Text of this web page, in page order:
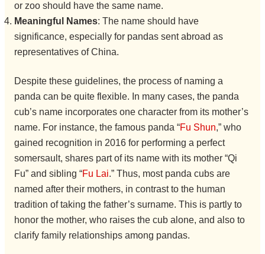
or zoo should have the same name.
Meaningful Names: The name should have
significance, especially for pandas sent abroad as
representatives of China.
Despite these guidelines, the process of naming a
panda can be quite flexible. In many cases, the panda
cub’s name incorporates one character from its mother’s
name. For instance, the famous panda “Fu Shun,” who
gained recognition in 2016 for performing a perfect
somersault, shares part of its name with its mother “Qi
Fu” and sibling “Fu Lai.” Thus, most panda cubs are
named after their mothers, in contrast to the human
tradition of taking the father’s surname. This is partly to
honor the mother, who raises the cub alone, and also to
clarify family relationships among pandas.